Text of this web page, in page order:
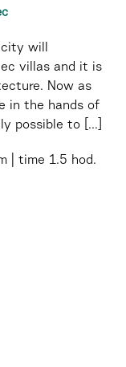
city will
villas and it is
Now as
in the hands of
possible to [...]
time 1.5 hod.